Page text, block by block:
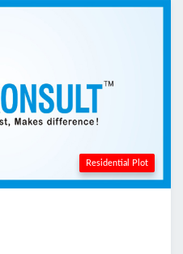
Residential Plot